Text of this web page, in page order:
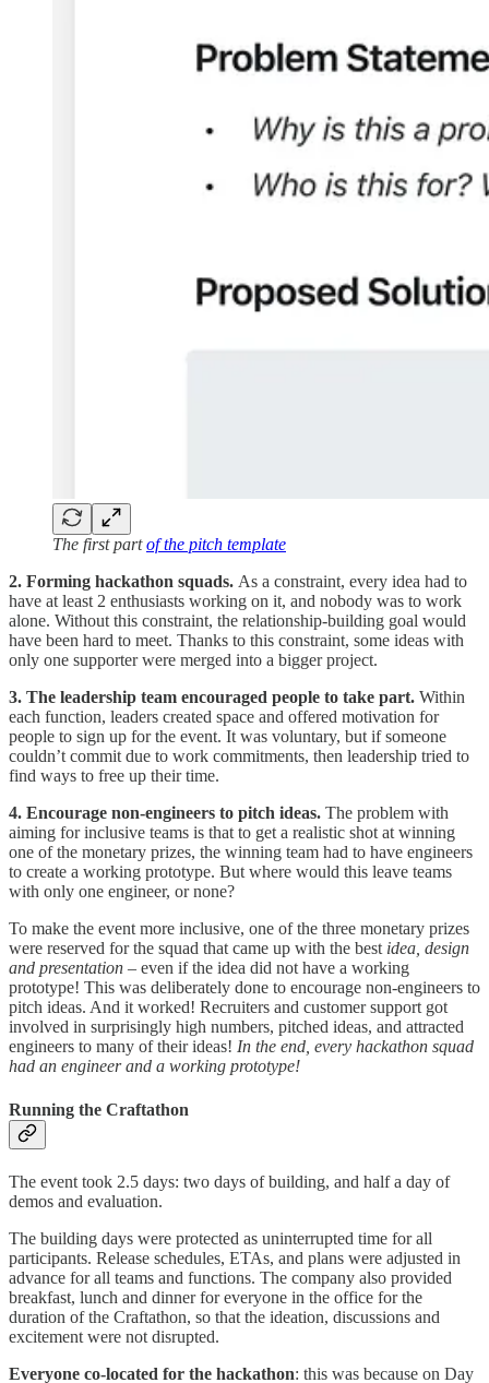
The first partof the pitch template
2. Forming hackathon squads. As a constraint, every idea had to
have at least 2 enthusiasts working on it, and nobody was to work
alone. Without this constraint, the relationship-building goal would
have been hard to meet. Thanks to this constraint, some ideas with
only one supporter were merged into a bigger project.
3. The leadership team encouraged people to take part. Within
each function, leaders created space and offered motivation for
people to sign up for the event. It was voluntary, but if someone
couldn’t commit due to work commitments, then leadership tried to
find ways to free up their time.
4. Encourage non-engineers to pitch ideas. The problem with
aiming for inclusive teams is that to get a realistic shot at winning
one of the monetary prizes, the winning team had to have engineers
to create a working prototype. But where would this leave teams
with only one engineer, or none?
To make the event more inclusive, one of the three monetary prizes
were reserved for the squad that came up with the bestidea, design
and presentation – even if the idea did not have a working
prototype! This was deliberately done to encourage non-engineers to
pitch ideas. And it worked! Recruiters and customer support got
involved in surprisingly high numbers, pitched ideas, and attracted
engineers to many of their ideas! In the end, every hackathon squad
had an engineer and a working prototype!
Running the Craftathon
The event took 2.5 days: two days of building, and half a day of
demos and evaluation.
The building days were protected as uninterrupted time for all
participants. Release schedules, ETAs, and plans were adjusted in
advance for all teams and functions. The company also provided
breakfast, lunch and dinner for everyone in the office for the
duration of the Craftathon, so that the ideation, discussions and
excitement were not disrupted.
Everyone co-located for the hackathon: this was because on Day